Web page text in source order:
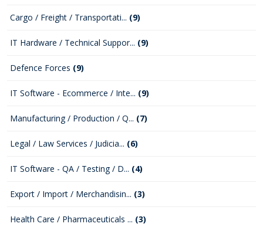
Cargo / Freight / Transportati... (9)
IT Hardware / Technical Suppor... (9)
Defence Forces (9)
IT Software - Ecommerce / Inte... (9)
Manufacturing / Production / Q... (7)
Legal / Law Services / Judicia... (6)
IT Software - QA / Testing / D... (4)
Export / Import / Merchandisin... (3)
Health Care / Pharmaceuticals ... (3)